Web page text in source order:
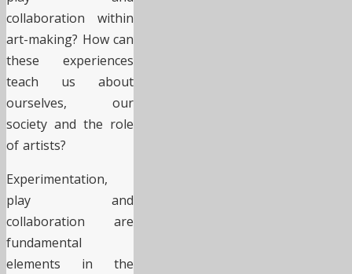
collaboration within
art-making? How can
these experiences
teach us about
ourselves, our
society and the role
of artists?
Experimentation,
play and
collaboration are
fundamental
elements in the